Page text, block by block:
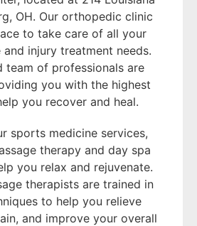
OH. Our orthopedic clinic
to take care of all your
injury treatment needs.
team of professionals are
you with the highest
you recover and heal.
sports medicine services,
therapy and day spa
you relax and rejuvenate.
therapists are trained in
to help you relieve
and improve your overall